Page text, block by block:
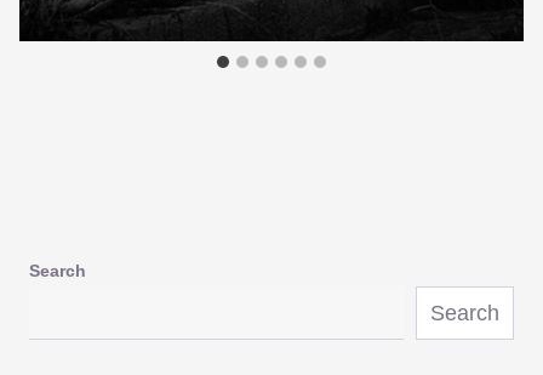
Search
Search